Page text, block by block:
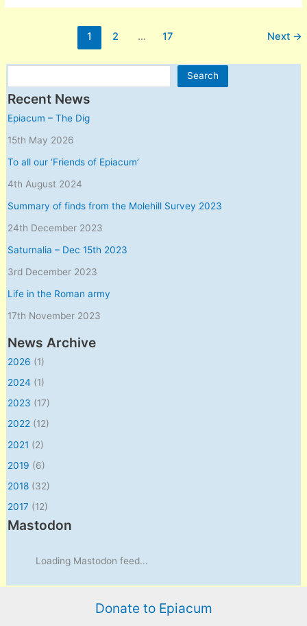
the
1 2 … 17 Next →
Search
Recent News
Epiacum – The Dig
15th May 2026
To all our ‘Friends of Epiacum’
4th August 2024
Summary of finds from the Molehill Survey 2023
24th December 2023
Saturnalia – Dec 15th 2023
3rd December 2023
Life in the Roman army
17th November 2023
News Archive
2026 (1)
2024 (1)
2023 (17)
2022 (12)
2021 (2)
2019 (6)
2018 (32)
2017 (12)
Mastodon
Loading Mastodon feed...
Donate to Epiacum